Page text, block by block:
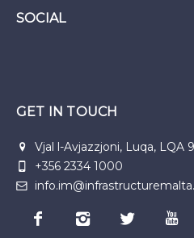
SOCIAL
GET IN TOUCH
Vjal l-Avjazzjoni, Luqa, LQA
+356 2334 1000